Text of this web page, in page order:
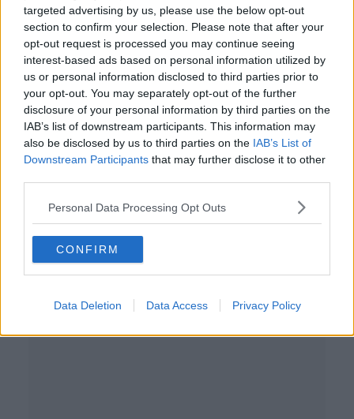
targeted advertising by us, please use the below opt-out
section to confirm your selection. Please note that after your
opt-out request is processed you may continue seeing
interest-based ads based on personal information utilized by
us or personal information disclosed to third parties prior to
your opt-out. You may separately opt-out of the further
disclosure of your personal information by third parties on the
IAB’s list of downstream participants. This information may
also be disclosed by us to third parties on the IAB’s List of
Downstream Participants that may further disclose it to other
Personal Data Processing Opt Outs
CONFIRM
Data Deletion Data Access Privacy Policy
'It's not enough to say: We're Irish' -
Why local companies 'need to
compete with Amazon'
Conor Pope: Amazon Ireland will
see more money leaving the
economy
'going to get worse from tomorrow'